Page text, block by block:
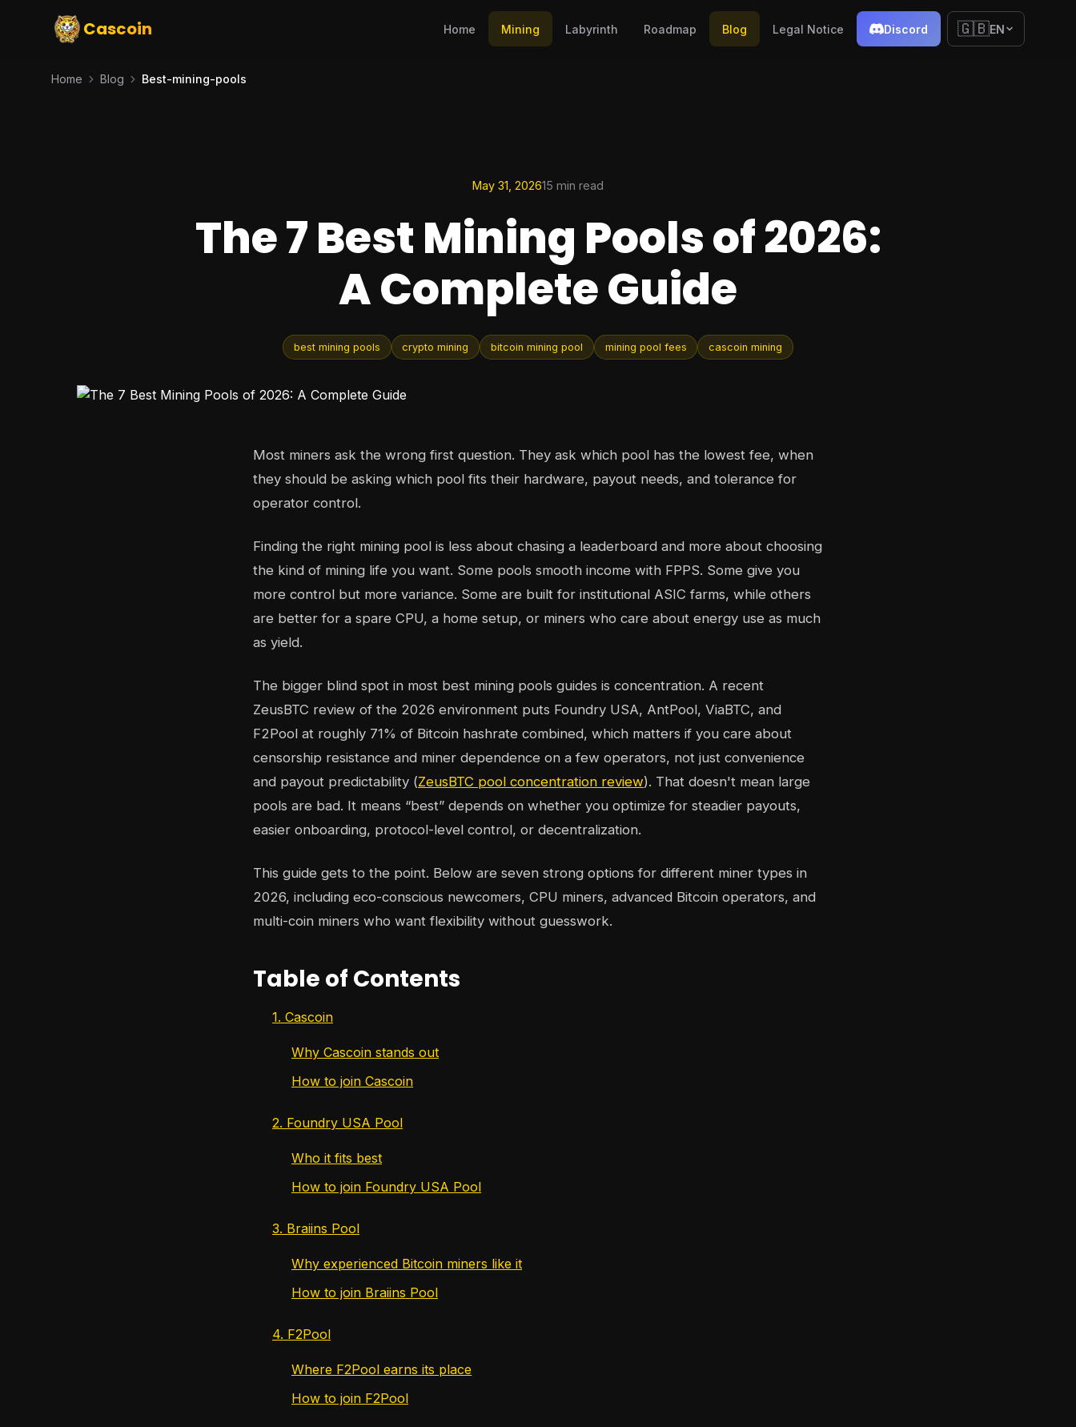
Cascoin Home Mining Labyrinth Roadmap Blog Legal Notice Discord 🇬🇧EN
Home Blog Best-mining-pools
May 31, 202615 min read
The 7 Best Mining Pools of 2026:
A Complete Guide
best mining pools crypto mining bitcoin mining pool mining pool fees cascoin mining
Most miners ask the wrong first question. They ask which pool has the lowest fee, when
they should be asking which pool fits their hardware, payout needs, and tolerance for
operator control.
Finding the right mining pool is less about chasing a leaderboard and more about choosing
the kind of mining life you want. Some pools smooth income with FPPS. Some give you
more control but more variance. Some are built for institutional ASIC farms, while others
are better for a spare CPU, a home setup, or miners who care about energy use as much
as yield.
The bigger blind spot in most best mining pools guides is concentration. A recent
ZeusBTC review of the 2026 environment puts Foundry USA, AntPool, ViaBTC, and
F2Pool at roughly 71% of Bitcoin hashrate combined, which matters if you care about
censorship resistance and miner dependence on a few operators, not just convenience
and payout predictability (ZeusBTC pool concentration review). That doesn't mean large
pools are bad. It means “best” depends on whether you optimize for steadier payouts,
easier onboarding, protocol-level control, or decentralization.
This guide gets to the point. Below are seven strong options for different miner types in
2026, including eco-conscious newcomers, CPU miners, advanced Bitcoin operators, and
multi-coin miners who want flexibility without guesswork.
Table of Contents
1. Cascoin
Why Cascoin stands out
How to join Cascoin
2. Foundry USA Pool
Who it fits best
How to join Foundry USA Pool
3. Braiins Pool
Why experienced Bitcoin miners like it
How to join Braiins Pool
4. F2Pool
Where F2Pool earns its place
How to join F2Pool